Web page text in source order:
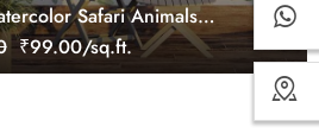
Safari Animals
Mural
₹99.00/sq.ft.